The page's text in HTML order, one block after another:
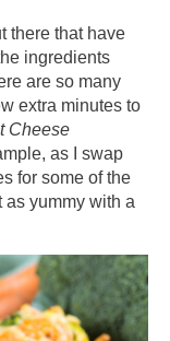
there that have
ingredients
are so many
extra minutes to
Cheese
as I swap
for some of the
as yummy with a